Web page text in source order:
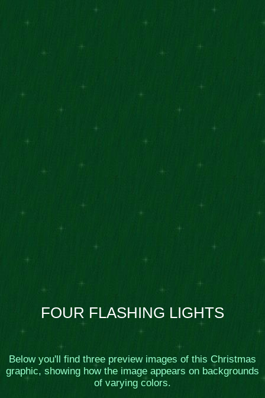
FOUR FLASHING LIGHTS
Below you'll find three preview images of this Christmas
graphic, showing how the image appears on backgrounds
of varying colors.